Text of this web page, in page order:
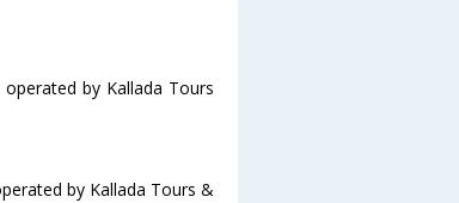
by Kallada Tours
by Kallada Tours &